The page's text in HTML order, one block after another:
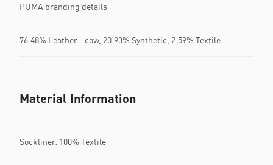
PUMA branding details
76.48% Leather - cow, 20.93% Synthetic, 2.59% Textile
Material Information
Sockliner: 100% Textile